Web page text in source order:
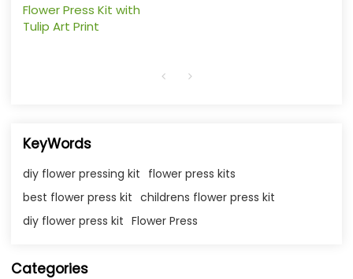
Flower Press Kit with
Tulip Art Print
KeyWords
diy flower pressing kit flower press kits​
best flower press kit​ childrens flower press kit
diy flower press kit​ Flower Press
Categories